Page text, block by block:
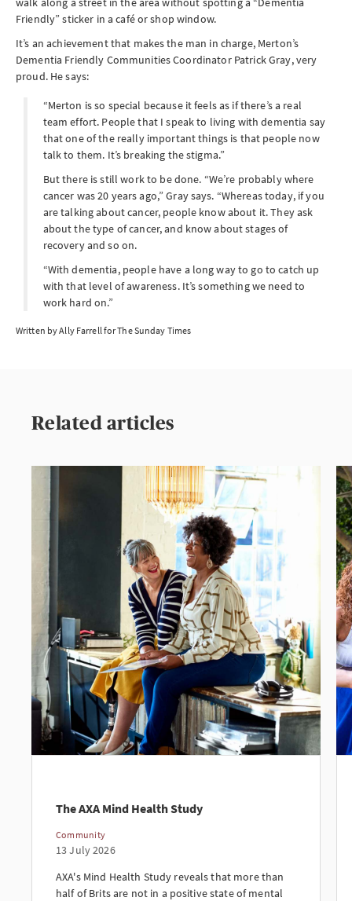
Friendly” sticker in a café or shop window.
It’s an achievement that makes the man in charge, Merton’s
Dementia Friendly Communities Coordinator Patrick Gray, very
proud. He says:
“Merton is so special because it feels as if there’s a real
team effort. People that I speak to living with dementia say
that one of the really important things is that people now
talk to them. It’s breaking the stigma.”
But there is still work to be done. “We’re probably where
cancer was 20 years ago,” Gray says. “Whereas today, if you
are talking about cancer, people know about it. They ask
about the type of cancer, and know about stages of
recovery and so on.
“With dementia, people have a long way to go to catch up
with that level of awareness. It’s something we need to
work hard on.”
Written by Ally Farrell for The Sunday Times
Related articles
The AXA Mind Health Study
Community
13 July 2026
AXA's Mind Health Study reveals that more than
half of Brits are not in a positive state of mental